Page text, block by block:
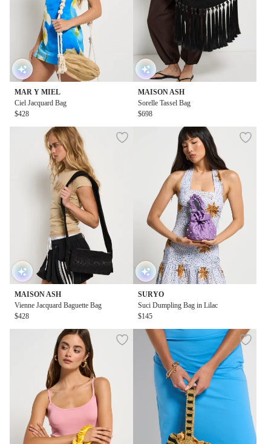
MAR Y MIEL
Ciel Jacquard Bag
$428
MAISON ASH
Sorelle Tassel Bag
$698
MAISON ASH
Vienne Jacquard Baguette Bag
$428
SURYO
Suci Dumpling Bag in Lilac
$145